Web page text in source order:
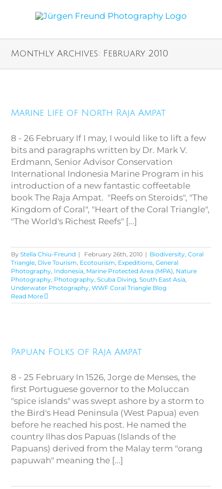
Monthly Archives: February 2010
Ampat
Marine Life of North Raja Ampat
8 - 26 February If I may, I would like to lift a few
bits and paragraphs written by Dr. Mark V.
Erdmann, Senior Advisor Conservation
International Indonesia Marine Program in his
introduction of a new fantastic coffeetable
book The Raja Ampat. "Reefs on Steroids", "The
Kingdom of Coral", "Heart of the Coral Triangle",
"The World's Richest Reefs" [...]
ByStella Chiu-Freund | February 26th, 2010 | Biodiversity,Coral
Triangle, Dive Tourism, Ecotourism, Expeditions,General
Photography, Indonesia, Marine Protected Area (MPA), Nature
Photography, Photography,Scuba Diving,South East Asia,
Underwater Photography,WWF Coral Triangle Blog
Read More
Papuan Folks of Raja Ampat
Papuan Folks of Raja Ampat
8 - 25 February In 1526, Jorge de Menses, the
first Portuguese governor to the Moluccan
"spice islands" was swept ashore by a storm to
the Bird's Head Peninsula (West Papua) even
before he reached his post. He named the
country Ilhas dos Papuas (Islands of the
Papuans) derived from the Malay term "orang
papuwah" meaning the [...]